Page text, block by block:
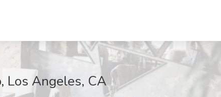
Los Angeles, CA